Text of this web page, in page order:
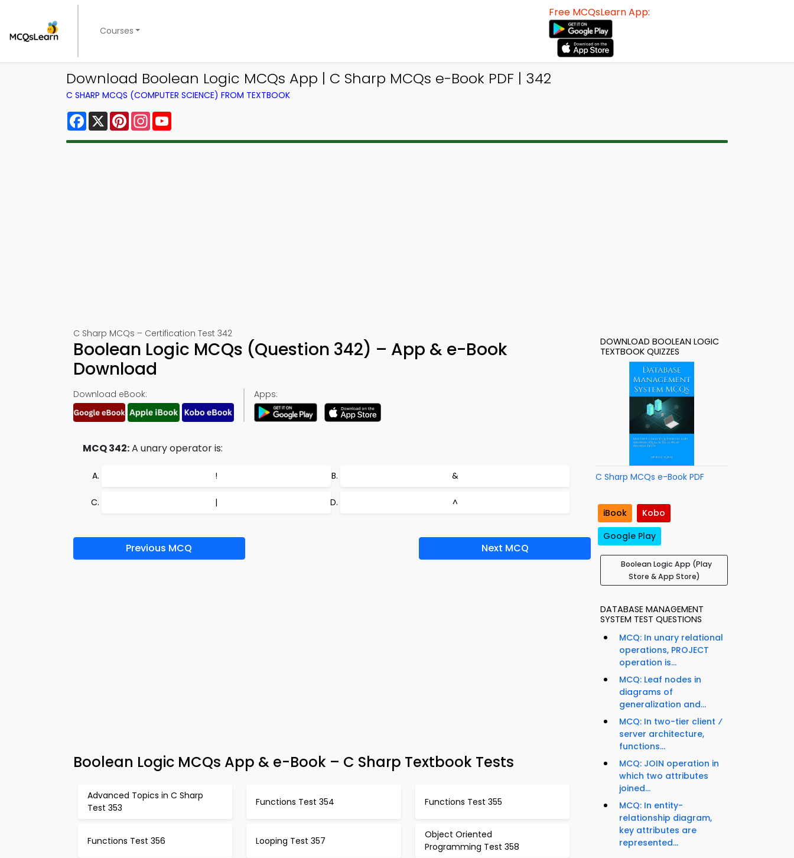
Courses
Free MCQsLearn App:
Download Boolean Logic MCQs App | C Sharp MCQs e-Book PDF | 342
C SHARP MCQS (COMPUTER SCIENCE) FROM TEXTBOOK
Facebook
X PinterestInstagram
C Sharp MCQs – Certification Test 342
Boolean Logic MCQs (Question 342) – App & e-Book
Download
Download eBook: Apps:
MCQ 342:A unary operator is:
! &
| ^
Previous MCQ Next MCQ
Boolean Logic MCQs App & e-Book – C Sharp Textbook Tests
Advanced Topics in C Sharp
Test 353
Functions Test 354 Functions Test 355
Functions Test 356 Looping Test 357
Object Oriented
Programming Test 358
DOWNLOAD BOOLEAN LOGIC
TEXTBOOK QUIZZES
C Sharp MCQs e-Book PDF
iBook
Kobo
Google Play
Boolean Logic App (Play
Store & App Store)
DATABASE MANAGEMENT
SYSTEM TEST QUESTIONS
MCQ: In unary relational
operations, PROJECT
operation is...
MCQ: Leaf nodes in
diagrams of
generalization and...
MCQ: In two-tier client ⁄
server architecture,
functions...
MCQ: JOIN operation in
which two attributes
joined...
MCQ: In entity-
relationship diagram,
key attributes are
represented...